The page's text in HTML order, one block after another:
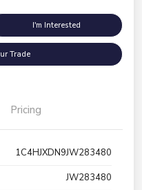
I'm Interested
Trade
Pricing
1C4HJXDN9JW283480
JW283480